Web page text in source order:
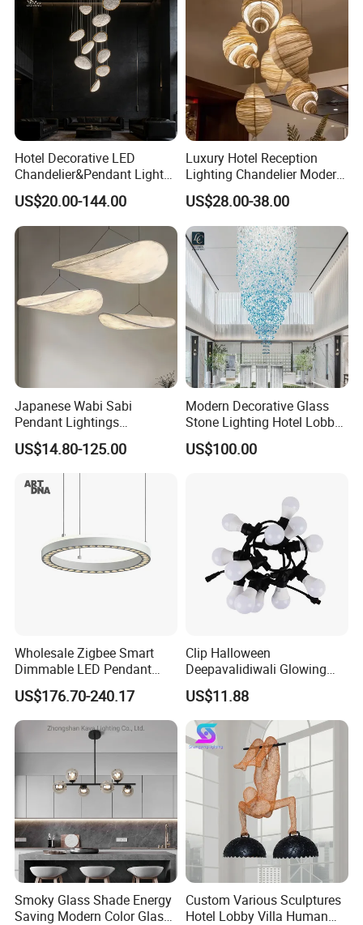
Hotel Decorative LED
Chandelier&Pendant Light
Luxury Creative Personality
Ceiling Chandelier
US$20.00-144.00
Luxury Hotel Reception
Lighting Chandelier Modern
Creative Croissant Art
Architectural
Lightingrestaurant Factory
Wholesale
US$28.00-38.00
Japanese Wabi Sabi
Pendant Lightings
Handmade Paper LED
Chandelier Home
Decoration Kitcken Loft
Hanging Pendant Light
US$14.80-125.00
Modern Decorative Glass
Stone Lighting Hotel Lobby
Engineering Lamp Custom
Chandelier
US$100.00
Wholesale Zigbee Smart
Dimmable LED Pendant
Light OEM Customizable
APP Control CE
US$176.70-240.17
Clip Halloween
Deepavalidiwali Glowing
Ballliqht Decorative Outdoor
String Lights
US$11.88
Smoky Glass Shade Energy
Saving Modern Color Glass
Custom Various Sculptures
Hotel Lobby Villa Human